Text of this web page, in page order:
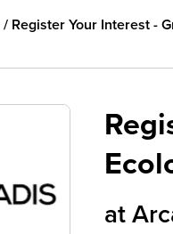
/ Register Your Interest -
at